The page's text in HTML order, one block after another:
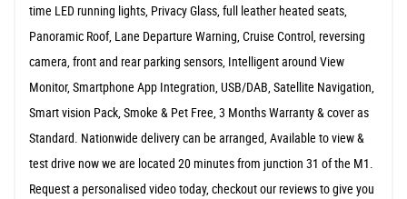
time LED running lights, Privacy Glass, full leather heated seats,
Panoramic Roof, Lane Departure Warning, Cruise Control, reversing
camera, front and rear parking sensors, Intelligent around View
Monitor, Smartphone App Integration, USB/DAB, Satellite Navigation,
Smart vision Pack, Smoke & Pet Free, 3 Months Warranty & cover as
Standard. Nationwide delivery can be arranged, Available to view &
test drive now we are located 20 minutes from junction 31 of the M1.
Request a personalised video today, checkout our reviews to give you